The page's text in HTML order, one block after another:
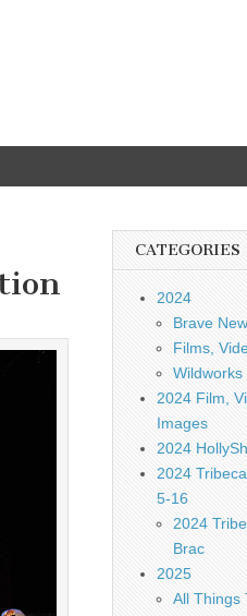
CATEGORIES
2024
Brave
Films,
Wildworks
2024 Film,
Images
2024
2024
5-16
2024
Brac
2025
All Things